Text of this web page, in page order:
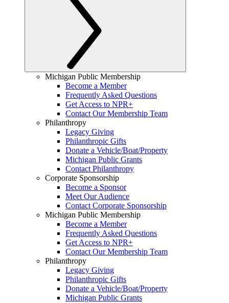
Michigan Public Membership
Become a Member
Frequently Asked Questions
Get Access to NPR+
Contact Our Membership Team
Philanthropy
Legacy Giving
Philanthropic Gifts
Donate a Vehicle/Boat/Property
Michigan Public Grants
Contact Philanthropy
Corporate Sponsorship
Become a Sponsor
Meet Our Audience
Contact Corporate Sponsorship
Michigan Public Membership
Become a Member
Frequently Asked Questions
Get Access to NPR+
Contact Our Membership Team
Philanthropy
Legacy Giving
Philanthropic Gifts
Donate a Vehicle/Boat/Property
Michigan Public Grants